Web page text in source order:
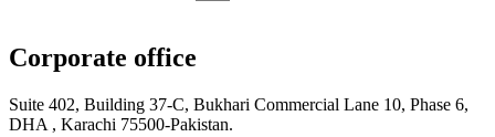
Corporate office
Suite 402, Building 37-C, Bukhari Commercial Lane 10, Phase 6,
DHA , Karachi 75500-Pakistan.